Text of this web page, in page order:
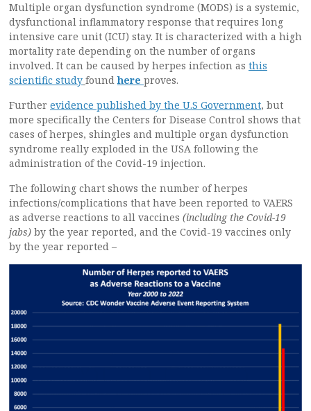
Multiple organ dysfunction syndrome (MODS) is a systemic,
dysfunctional inflammatory response that requires long
intensive care unit (ICU) stay. It is characterized with a high
mortality rate depending on the number of organs
involved. It can be caused by herpes infection as this
scientific study foundhere proves.
Further evidence published by the U.S Government, but
more specifically the Centers for Disease Control shows that
cases of herpes, shingles and multiple organ dysfunction
syndrome really exploded in the USA following the
administration of the Covid-19 injection.
The following chart shows the number of herpes
infections/complications that have been reported to VAERS
as adverse reactions to all vaccines (including the Covid-19
jabs) by the year reported, and the Covid-19 vaccines only
by the year reported –